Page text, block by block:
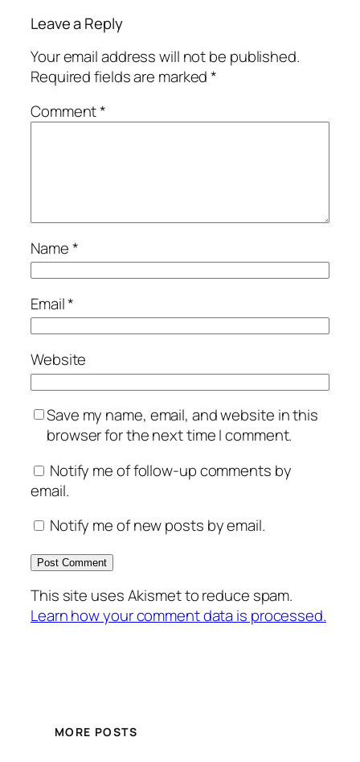
Leave a Reply
Your email address will not be published.
Required fields are marked*
Comment*
Name*
Email*
Website
Save my name, email, and website in this
browser for the next time I comment.
Notify me of follow-up comments by
email.
Notify me of new posts by email.
This site uses Akismet to reduce spam.
Learn how your comment data is processed.
MORE POSTS